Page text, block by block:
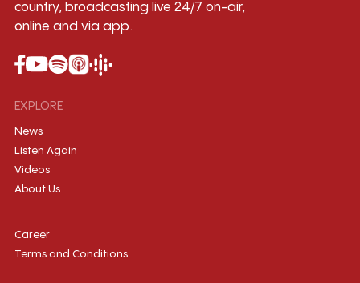
country, broadcasting live 24/7 on-air,
online and via app.
EXPLORE
News
Listen Again
Videos
About Us
Career
Terms and Conditions